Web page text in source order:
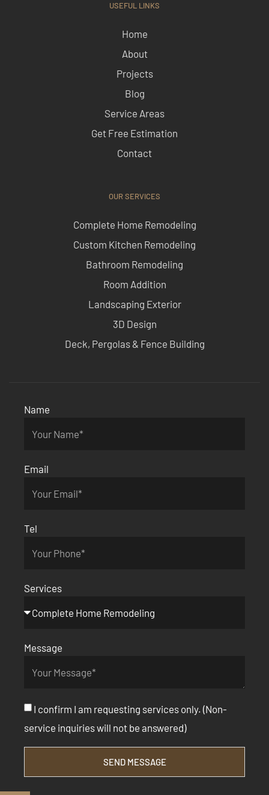
USEFUL LINKS
Home
About
Projects
Blog
Service Areas
Get Free Estimation
Contact
OUR SERVICES
Complete Home Remodeling
Custom Kitchen Remodeling
Bathroom Remodeling
Room Addition
Landscaping Exterior
3D Design
Deck, Pergolas & Fence Building
Name
Email
Tel
Services
Message
I confirm I am requesting services only. (Non-
service inquiries will not be answered)
SEND MESSAGE